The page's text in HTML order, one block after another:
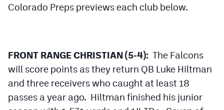
Photos
CPiOS app
Colorado Preps previews each club below.
FRONT RANGE CHRISTIAN (5-4): The Falcons
will score points as they return QB Luke Hiltman
and three receivers who caught at least 18
passes a year ago. Hiltman finished his junior